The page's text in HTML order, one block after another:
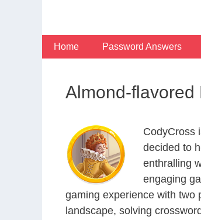
Home Password Answers
Almond-flavored
CodyCross
decided to
enthralling
engaging
gaming experience with two
landscape, solving